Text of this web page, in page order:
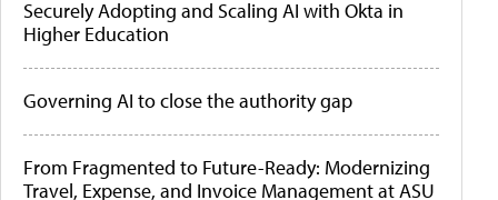
Securely Adopting and Scaling AI with Okta in
Higher Education
Governing AI to close the authority gap
From Fragmented to Future-Ready: Modernizing
Travel, Expense, and Invoice Management at ASU